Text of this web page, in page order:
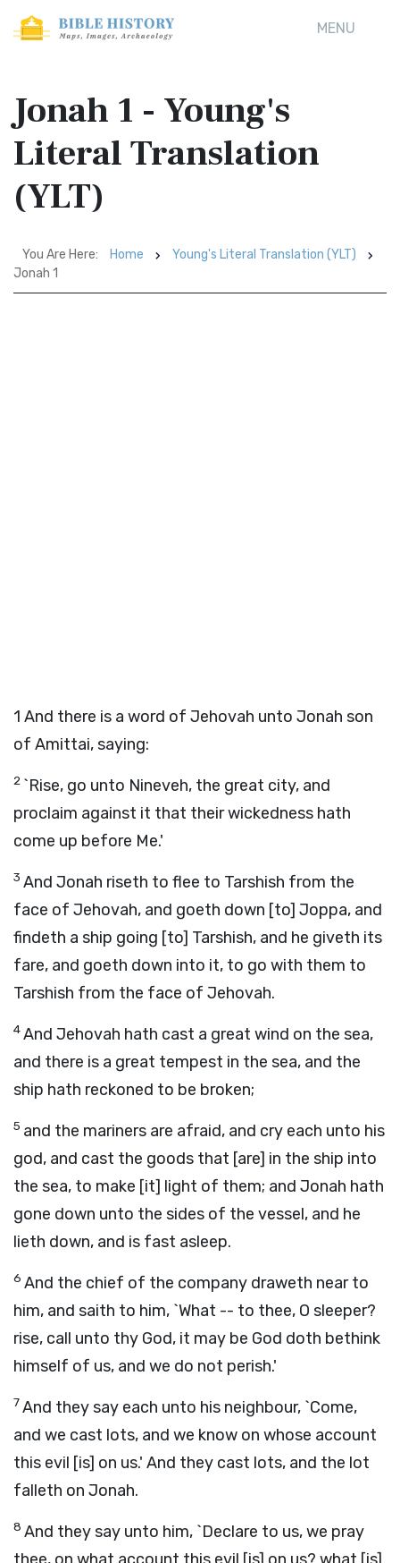
MENU
Jonah 1 - Young's
Literal Translation
(YLT)
You Are Here: Home
Young's Literal Translation (YLT)
Jonah 1
1 And there is a word of Jehovah unto Jonah son
of Amittai, saying:
2 `Rise, go unto Nineveh, the great city, and
proclaim against it that their wickedness hath
come up before Me.'
3 And Jonah riseth to flee to Tarshish from the
face of Jehovah, and goeth down [to] Joppa, and
findeth a ship going [to] Tarshish, and he giveth its
fare, and goeth down into it, to go with them to
Tarshish from the face of Jehovah.
4And Jehovah hath cast a great wind on the sea,
and there is a great tempest in the sea, and the
ship hath reckoned to be broken;
5 and the mariners are afraid, and cry each unto his
god, and cast the goods that [are] in the ship into
the sea, to make [it] light of them; and Jonah hath
gone down unto the sides of the vessel, and he
lieth down, and is fast asleep.
6 And the chief of the company draweth near to
him, and saith to him, `What -- to thee, O sleeper?
rise, call unto thy God, it may be God doth bethink
himself of us, and we do not perish.'
7And they say each unto his neighbour, `Come,
and we cast lots, and we know on whose account
this evil [is] on us.' And they cast lots, and the lot
falleth on Jonah.
8 And they say unto him, `Declare to us, we pray